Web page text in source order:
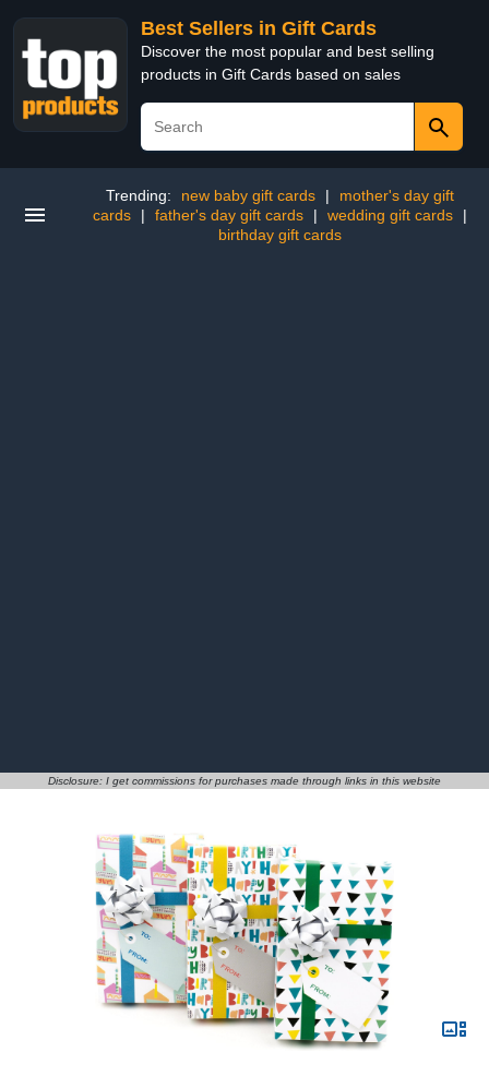
Best Sellers in Gift Cards
Discover the most popular and best selling
products in Gift Cards based on sales
Trending: new baby gift cards |
mother's day gift
cards
| father's day gift cards | wedding gift cards
|
birthday gift cards
Disclosure: I get commissions for purchases made through links in this website